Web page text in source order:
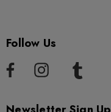
Follow Us